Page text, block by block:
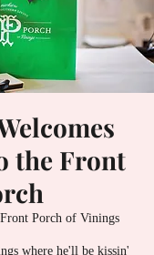
the Front
Porch of Vinings
where he'll be kissin'